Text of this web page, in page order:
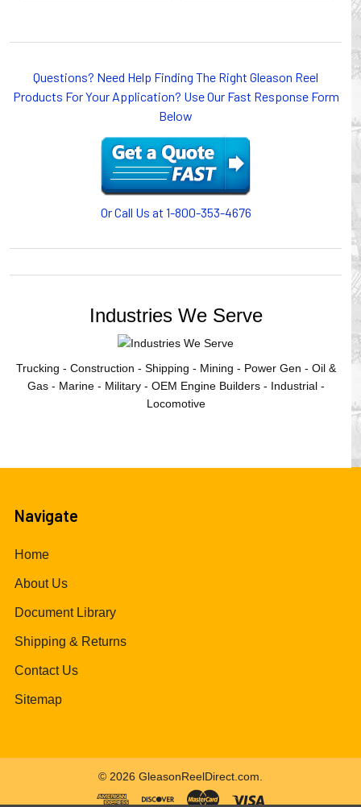
Whether you choose REELS for efficient storage and
CONDUCTOR BAR SYSTEMS for overhead applications,
or CABLE CARRIERS for protection on machinery in
motion, your plant will operate more safely while your
cable or hose management system from Gleason Reel.
Our HUBBELL WORKPLACE SOLUTIONS division also
provides products for efficiency, safety and increased
Products Group. Gleason Reel products are manufactured
Questions? Need Help Finding The Right Gleason Reel
Products For Your Application? Use Our Fast Response Form
Below
Or Call Us at 1-800-353-4676
Industries We Serve
Trucking - Construction - Shipping - Mining - Power Gen - Oil &
Gas - Marine - Military - OEM Engine Builders - Industrial -
Locomotive
Navigate
Home
About Us
Document Library
Shipping & Returns
Contact Us
Sitemap
© 2026 GleasonReelDirect.com.